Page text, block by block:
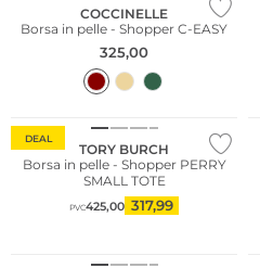
COCCINELLE
Borsa in pelle - Shopper C-EASY
325,00
DEAL
TORY BURCH
Borsa in pelle - Shopper PERRY
SMALL TOTE
PVC425,00 317,99